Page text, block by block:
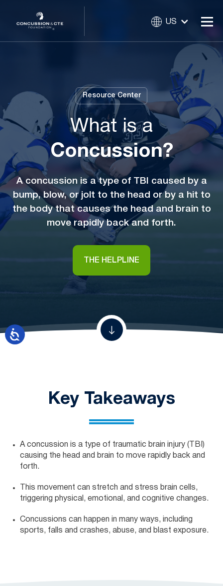
US
Resource Center
What is a
Concussion?
A concussion is a type of TBI caused by a
bump, blow, or jolt to the head or by a hit to
the body that causes the head and brain to
move rapidly back and forth.
THE HELPLINE
Key Takeaways
A concussion is a type of traumatic brain injury (TBI)
causing the head and brain to move rapidly back and
forth.
This movement can stretch and stress brain cells,
triggering physical, emotional, and cognitive changes.
Concussions can happen in many ways, including
sports, falls and crashes, abuse, and blast exposure.